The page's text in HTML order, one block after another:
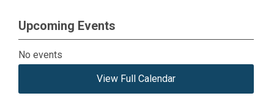
Upcoming Events
No events
View Full Calendar